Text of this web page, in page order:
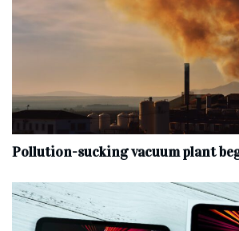
Pollution-sucking vacuum plant